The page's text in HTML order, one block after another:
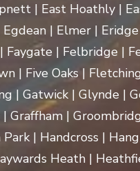
| East Hoathly |
| Elmer |
Faygate | Felbridge |
| Five Oaks |
| Gatwick | Glynde |
Graffham |
| Handcross |
Heath |